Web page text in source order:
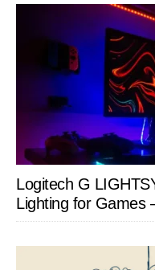
Logitech G
Lighting for Games